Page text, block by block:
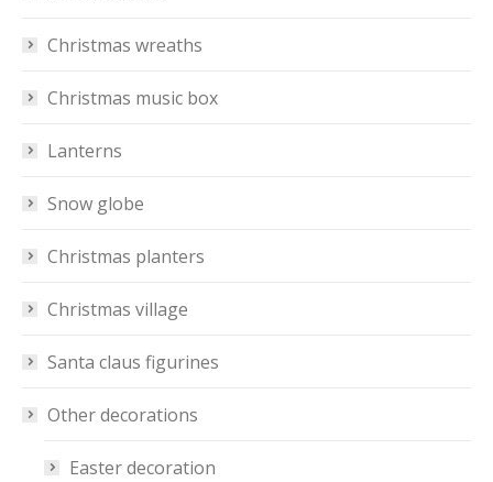
Christmas wreaths
Christmas music box
Lanterns
Snow globe
Christmas planters
Christmas village
Santa claus figurines
Other decorations
Easter decoration